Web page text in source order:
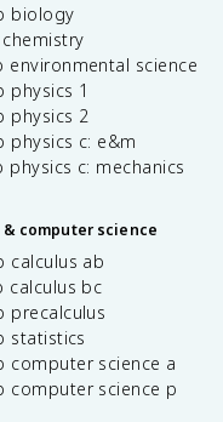
biology
chemistry
environmental science
physics 1
physics 2
physics c: e&m
physics c: mechanics
& computer science
calculus ab
calculus bc
precalculus
statistics
computer science a
computer science p